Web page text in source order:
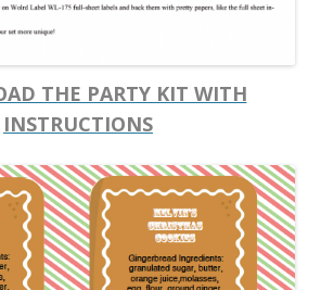
THE PARTY KIT WITH
INSTRUCTIONS